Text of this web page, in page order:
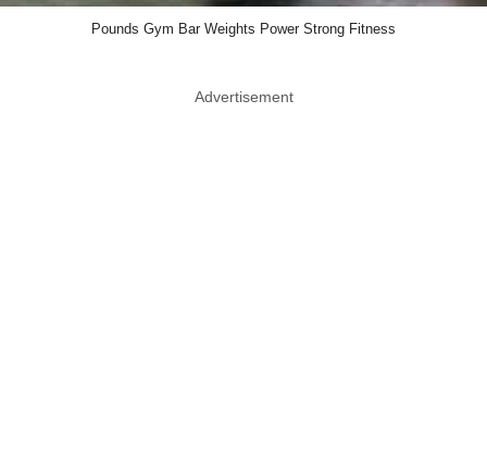
Pounds Gym Bar Weights Power Strong Fitness
Advertisement